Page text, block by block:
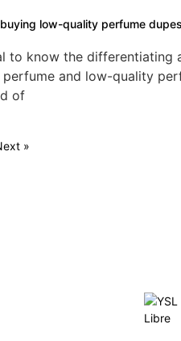
low-quality perfume
to know the differentiating
and low-quality
of
»